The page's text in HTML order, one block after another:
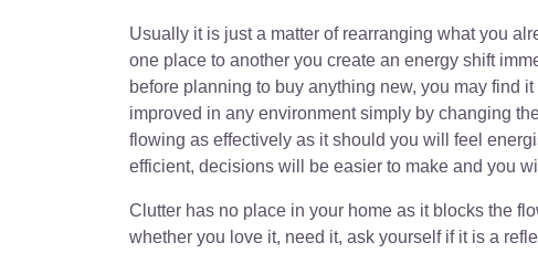
Usually it is just a matter of rearranging what you
one place to another you create an energy shift
before planning to buy anything new, you may find
improved in any environment simply by changing
flowing as effectively as it should you will feel
efficient, decisions will be easier to make and you
Clutter has no place in your home as it blocks the
whether you love it, need it, ask yourself if it is a